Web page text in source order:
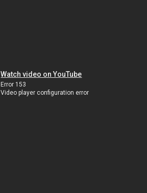
Watch video on YouTube
Error 153
Video player configuration error